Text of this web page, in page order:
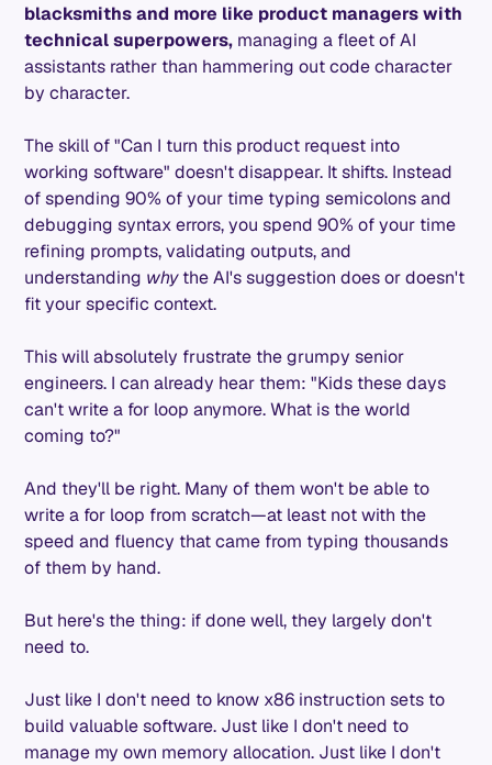
blacksmiths and more like product managers with
technical superpowers, managing a fleet of AI
assistants rather than hammering out code character
by character.
The skill of "Can I turn this product request into
working software" doesn't disappear. It shifts. Instead
of spending 90% of your time typing semicolons and
debugging syntax errors, you spend 90% of your time
refining prompts, validating outputs, and
understanding whythe AI's suggestion does or doesn't
fit your specific context.
This will absolutely frustrate the grumpy senior
engineers. I can already hear them: "Kids these days
can't write a for loop anymore. What is the world
coming to?"
And they'll be right. Many of them won't be able to
write a for loop from scratch—at least not with the
speed and fluency that came from typing thousands
of them by hand.
But here's the thing: if done well, they largely don't
need to.
Just like I don't need to know x86 instruction sets to
build valuable software. Just like I don't need to
manage my own memory allocation. Just like I don't